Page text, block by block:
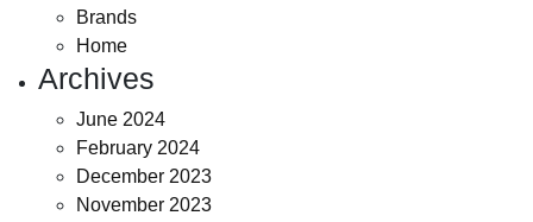
Brands
Home
Archives
June 2024
February 2024
December 2023
November 2023